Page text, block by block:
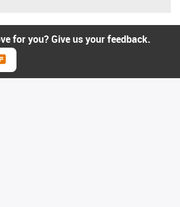
for you? Give us your feedback.